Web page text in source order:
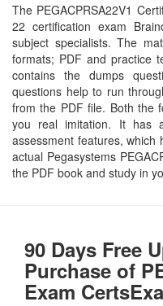
The PEGACPRSA22V1
22 certification exam
subject specialists. The
formats; PDF and practice
contains the dumps
questions help to run
from the PDF file. Both the
you real imitation. It has
assessment features, which
actual Pegasystems
the PDF book and study in
90 Days Free
Purchase of
Exam